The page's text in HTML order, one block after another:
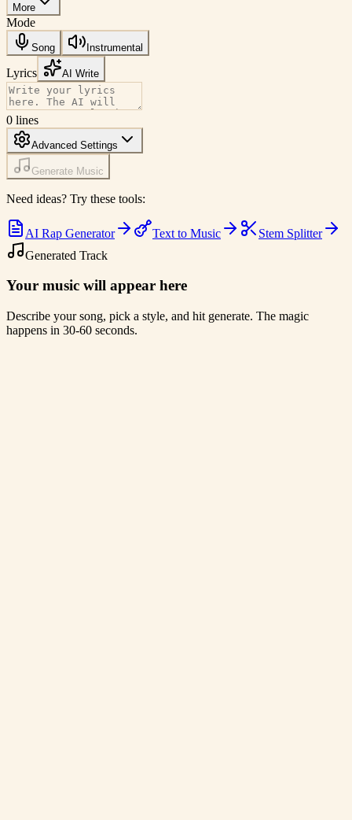
More
Mode
Song Instrumental
Lyrics AI Write
0 lines
Advanced Settings
Generate Music
Need ideas? Try these tools:
AI Rap Generator Text to Music
Stem Splitter
Generated Track
Your music will appear here
Describe your song, pick a style, and hit generate. The magic
happens in 30-60 seconds.